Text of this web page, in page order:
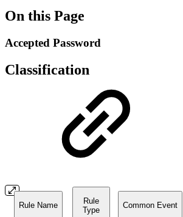
On this Page
Accepted Password
Classification
Rule Name
Rule
Type
Common Event